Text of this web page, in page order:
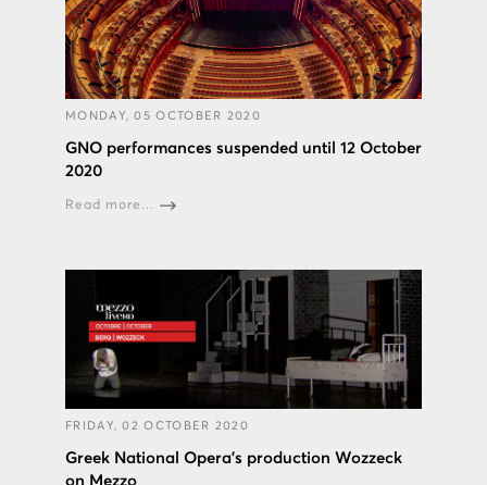
MONDAY, 05 OCTOBER 2020
GNO performances suspended until 12 October
2020
Read more...
FRIDAY, 02 OCTOBER 2020
Greek National Opera’s production Wozzeck
on Mezzo